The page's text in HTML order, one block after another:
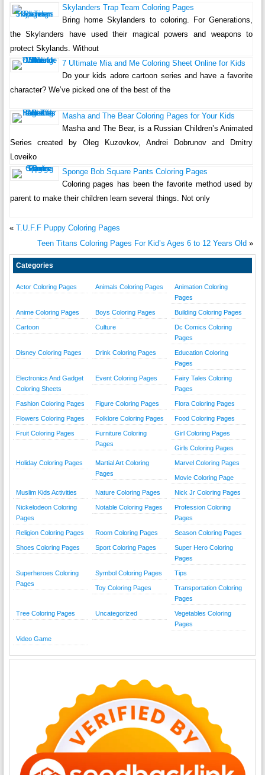
Skylanders Trap Team Coloring Pages
Bring home Skylanders to coloring. For Generations,
the Skylanders have used their magical powers and weapons to
protect Skylands. Without
7 Ultimate Mia and Me Coloring Sheet Online for Kids
Do your kids adore cartoon series and have a favorite
character? We’ve picked one of the best of the
Masha and The Bear Coloring Pages for Your Kids
Masha and The Bear, is a Russian Children’s Animated
Series created by Oleg Kuzovkov, Andrei Dobrunov and Dmitry
Loveiko
Sponge Bob Square Pants Coloring Pages
Coloring pages has been the favorite method used by
parent to make their children learn several things. Not only
« T.U.F.F Puppy Coloring Pages
Teen Titans Coloring Pages For Kid’s Ages 6 to 12 Years Old »
Categories
Actor Coloring Pages Animals Coloring Pages
Animation Coloring
Pages
Anime Coloring Pages Boys Coloring Pages Building Coloring Pages
Cartoon Culture
Dc Comics Coloring
Pages
Disney Coloring Pages Drink Coloring Pages
Education Coloring
Pages
Electronics And Gadget
Coloring Sheets
Event Coloring Pages
Fairy Tales Coloring
Pages
Fashion Coloring Pages Figure Coloring Pages Flora Coloring Pages
Flowers Coloring Pages Folklore Coloring Pages Food Coloring Pages
Fruit Coloring Pages
Furniture Coloring
Pages
Girl Coloring Pages
Girls Coloring Pages
Holiday Coloring Pages
Martial Art Coloring
Pages
Marvel Coloring Pages
Movie Coloring Page
Muslim Kids Activities Nature Coloring Pages Nick Jr Coloring Pages
Nickelodeon Coloring
Pages
Notable Coloring Pages
Profession Coloring
Pages
Religion Coloring Pages Room Coloring Pages Season Coloring Pages
Shoes Coloring Pages Sport Coloring Pages
Super Hero Coloring
Pages
Superheroes Coloring
Pages
Symbol Coloring Pages Tips
Toy Coloring Pages
Transportation Coloring
Pages
Tree Coloring Pages Uncategorized
Vegetables Coloring
Pages
Video Game